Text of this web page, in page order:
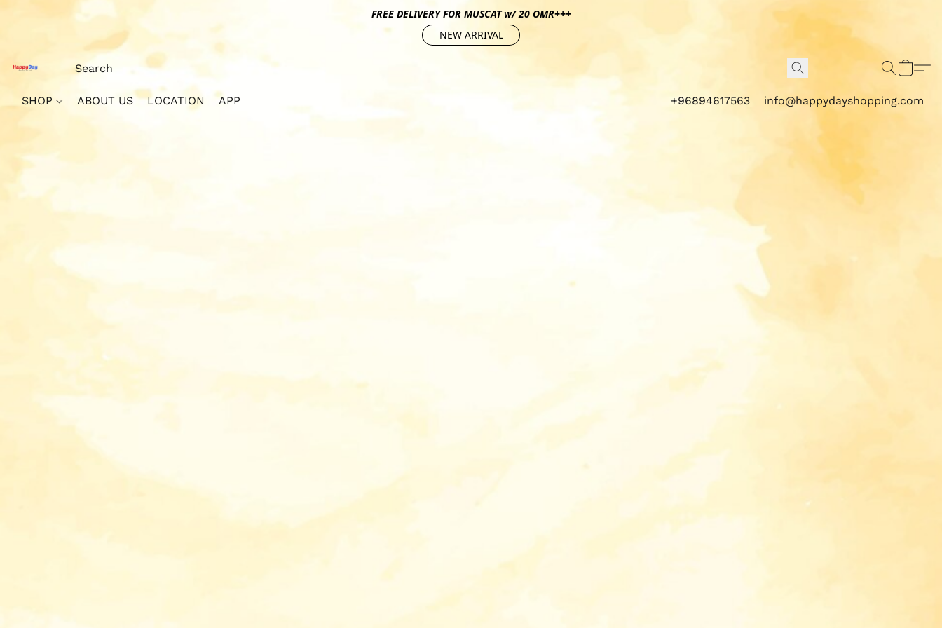
FREE DELIVERY FOR MUSCAT w/ 20 OMR+++
NEW ARRIVAL
SHOP ABOUT US LOCATION APP +96894617563 info@happydayshopping.com